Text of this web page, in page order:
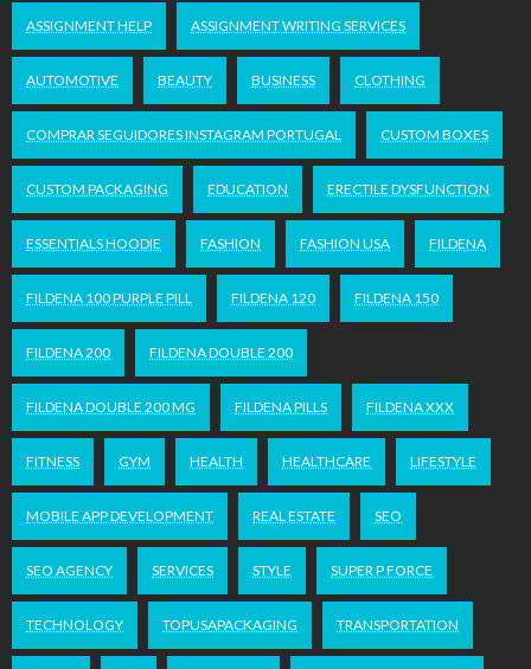
ASSIGNMENT HELP ASSIGNMENT WRITING SERVICES
AUTOMOTIVE BEAUTY BUSINESS CLOTHING
COMPRAR SEGUIDORES INSTAGRAM PORTUGAL CUSTOM BOXES
CUSTOM PACKAGING EDUCATION ERECTILE DYSFUNCTION
ESSENTIALS HOODIE FASHION FASHION USA FILDENA
FILDENA 100 PURPLE PILL FILDENA 120 FILDENA 150
FILDENA 200 FILDENA DOUBLE 200
FILDENA DOUBLE 200 MG FILDENA PILLS FILDENA XXX
FITNESS GYM HEALTH HEALTHCARE LIFESTYLE
MOBILE APP DEVELOPMENT REAL ESTATE SEO
SEO AGENCY SERVICES STYLE SUPER P FORCE
TECHNOLOGY TOPUSAPACKAGING TRANSPORTATION